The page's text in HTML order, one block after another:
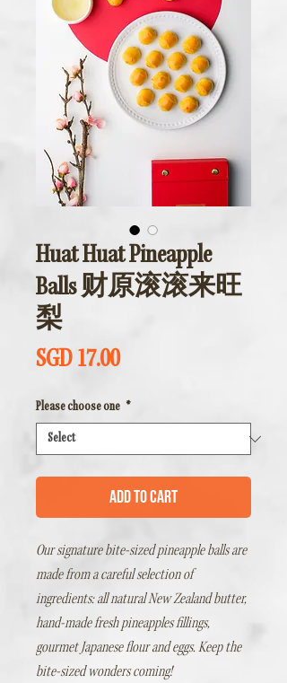
Huat Huat Pineapple
Balls 财原滚滚来旺
梨
SGD 17.00Price
Please choose one *
Add to Cart
Our signature bite-sized pineapple balls are
made from a careful selection of
ingredients: all natural New Zealand butter,
hand-made fresh pineapples fillings,
gourmet Japanese flour and eggs. Keep the
bite-sized wonders coming!